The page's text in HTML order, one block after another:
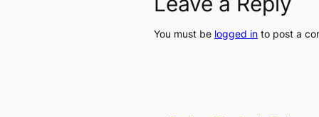
You must be logged in to post a